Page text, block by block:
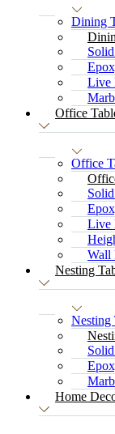
Dining
Live
Office
Office
Live
Wall
Nesting
Nesting
Home